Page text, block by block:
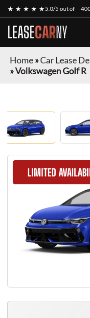
★ ★ ★ ★ ★5.0/5 out of
LEASECARNY
Home»Car Lease
»Volkswagen Golf R
LIMITED